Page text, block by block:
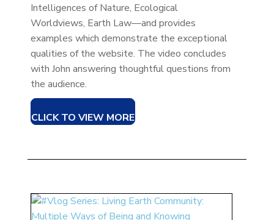
Intelligences of Nature, Ecological
Worldviews, Earth Law—and provides
examples which demonstrate the exceptional
qualities of the website. The video concludes
with John answering thoughtful questions from
the audience.
CLICK TO VIEW MORE